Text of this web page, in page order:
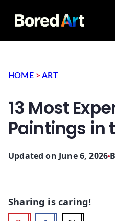
HOME >ART
13 Most
Paintings in
Updated on June 6, 2026
Sharing is caring!